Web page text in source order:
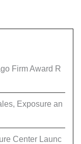
Firm Award R
Exposure an
Center Launc